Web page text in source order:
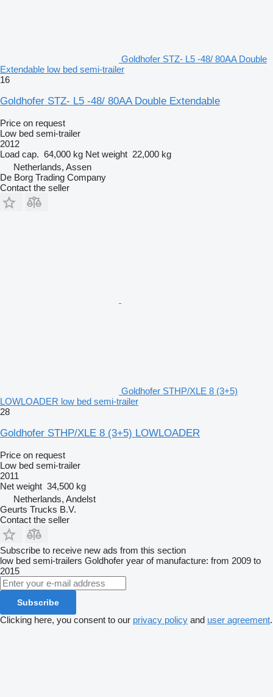
Goldhofer STZ- L5 -48/ 80AA Double
Extendable low bed semi-trailer
16
Goldhofer STZ- L5 -48/ 80AA Double Extendable
Price on request
Low bed semi-trailer
2012
Load cap. 64,000 kg Net weight 22,000 kg
Netherlands, Assen
De Borg Trading Company
Contact the seller
Goldhofer STHP/XLE 8 (3+5)
LOWLOADER low bed semi-trailer
28
Goldhofer STHP/XLE 8 (3+5) LOWLOADER
Price on request
Low bed semi-trailer
2011
Net weight 34,500 kg
Netherlands, Andelst
Geurts Trucks B.V.
Contact the seller
Subscribe to receive new ads from this section
low bed semi-trailers Goldhofer year of manufacture: from 2009 to
2015
Subscribe
Clicking here, you consent to our privacy policy and user agreement.